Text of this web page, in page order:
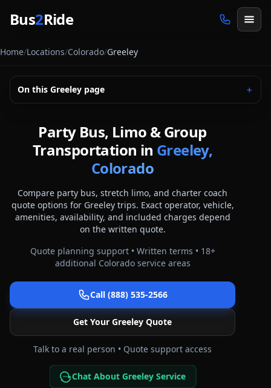
Bus2Ride
Home/Locations/Colorado/Greeley
On this Greeley page ＋
Party Bus, Limo & Group
Transportation in Greeley,
Colorado
Compare party bus, stretch limo, and charter coach
quote options for Greeleytrips. Exact operator, vehicle,
amenities, availability, and included charges depend
on the written quote.
Quote planning support • Written terms • 18+
additional Coloradoservice areas
Call (888) 535-2566
Get Your Greeley Quote
Talk to a real person • Quote support access
Chat About Greeley Service